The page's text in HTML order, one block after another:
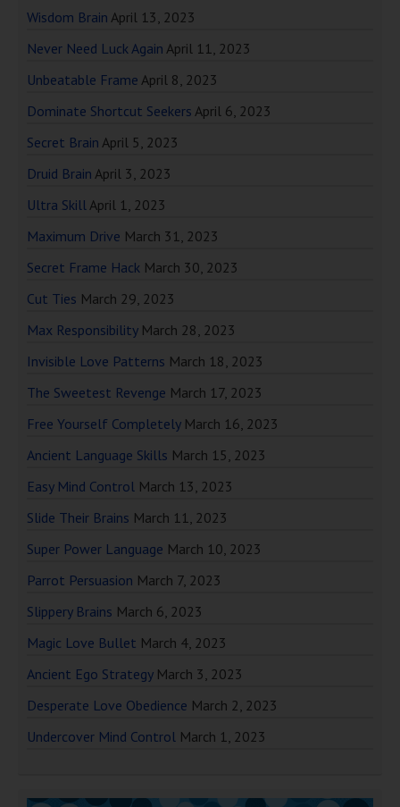
Wisdom Brain April 13, 2023
Never Need Luck Again April 11, 2023
Unbeatable Frame April 8, 2023
Dominate Shortcut Seekers April 6, 2023
Secret Brain April 5, 2023
Druid Brain April 3, 2023
Ultra Skill April 1, 2023
Maximum Drive March 31, 2023
Secret Frame Hack March 30, 2023
Cut Ties March 29, 2023
Max Responsibility March 28, 2023
Invisible Love Patterns March 18, 2023
The Sweetest Revenge March 17, 2023
Free Yourself Completely March 16, 2023
Ancient Language Skills March 15, 2023
Easy Mind Control March 13, 2023
Slide Their Brains March 11, 2023
Super Power Language March 10, 2023
Parrot Persuasion March 7, 2023
Slippery Brains March 6, 2023
Magic Love Bullet March 4, 2023
Ancient Ego Strategy March 3, 2023
Desperate Love Obedience March 2, 2023
Undercover Mind Control March 1, 2023